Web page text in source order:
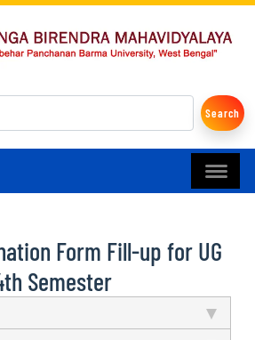
Search
Form Fill-up for UG
Semester